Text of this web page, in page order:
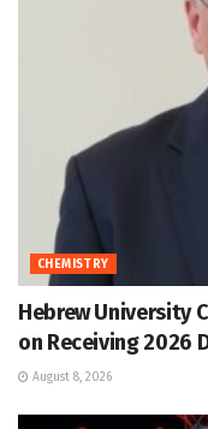
CHEMISTRY
Hebrew University
on Receiving 2026
August 8, 2026